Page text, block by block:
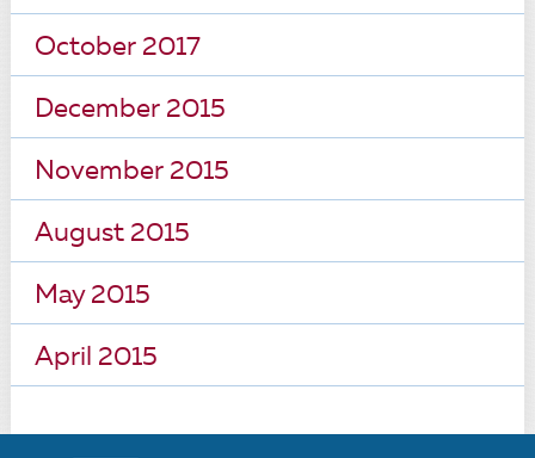
October 2017
December 2015
November 2015
August 2015
May 2015
April 2015